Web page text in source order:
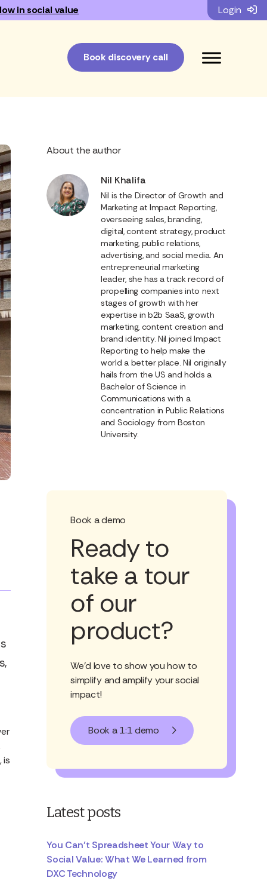
in social value
Book discovery call
Login
is
About the author
Nil Khalifa
Nil is the Director of Growth and
Marketing at Impact Reporting,
overseeing sales, branding,
digital, content strategy, product
marketing, public relations,
advertising, and social media. An
entrepreneurial marketing
leader, she has a track record of
propelling companies into next
stages of growth with her
expertise in b2b SaaS, growth
marketing, content creation and
brand identity. Nil joined Impact
Reporting to help make the
world a better place. Nil originally
hails from the US and holds a
Bachelor of Science in
Communications with a
concentration in Public Relations
and Sociology from Boston
University.
Book a demo
Ready to
take a tour
of our
product?
We'd love to show you how to
simplify and amplify your social
impact!
Book a 1:1 demo
Latest posts
You Can’t Spreadsheet Your Way to
Social Value: What We Learned from
DXC Technology